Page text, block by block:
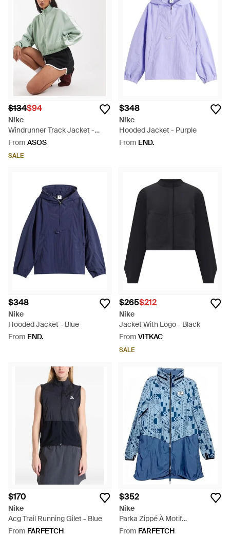
$134$94
Nike
Windrunner Track Jacket -
Green
From ASOS
SALE
$348
Nike
Hooded Jacket - Purple
From END.
$348
Nike
Hooded Jacket - Blue
From END.
$265$212
Nike
Jacket With Logo - Black
From VITKAC
SALE
$170
Nike
Acg Trail Running Gilet - Blue
From FARFETCH
$352
Nike
Parka Zippé À Motif
Géométrique - Blue
From FARFETCH